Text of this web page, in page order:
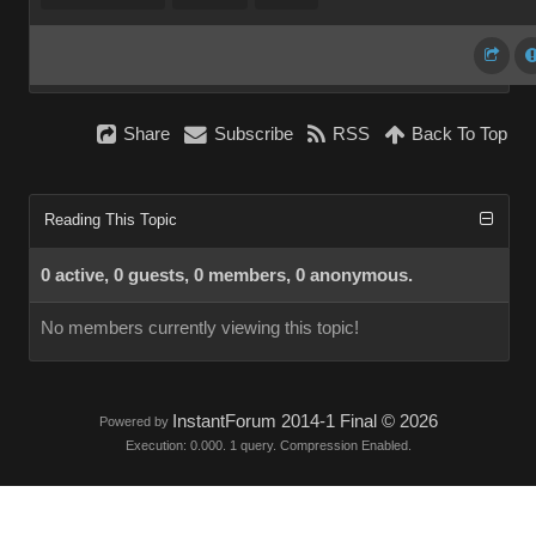
Share Subscribe RSS Back To Top
Reading This Topic
0 active, 0 guests, 0 members, 0 anonymous.
No members currently viewing this topic!
Powered by InstantForum 2014-1 Final © 2026
Execution: 0.000. 1 query. Compression Enabled.